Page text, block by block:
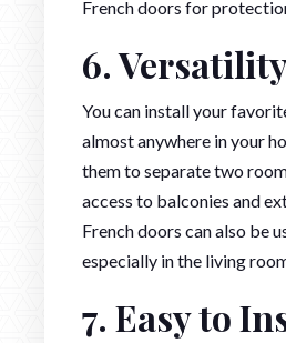
French doors for
6.
You can install your
almost anywhere in your
them to separate two
access to balconies and
French doors can also be
especially in the living
7. Easy to